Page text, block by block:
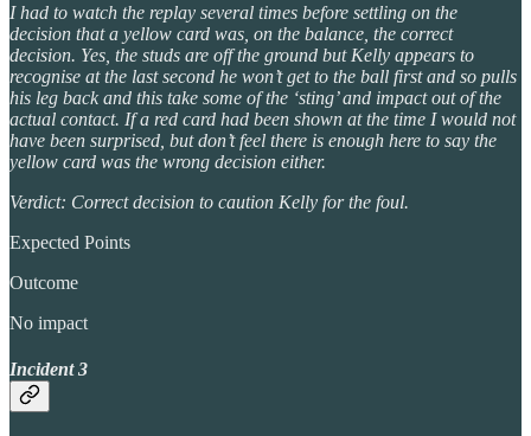
I had to watch the replay several times before settling on the
decision that a yellow card was, on the balance, the correct
decision. Yes, the studs are off the ground but Kelly appears to
recognise at the last second he won’t get to the ball first and so pulls
his leg back and this take some of the ‘sting’ and impact out of the
actual contact. If a red card had been shown at the time I would not
have been surprised, but don’t feel there is enough here to say the
yellow card was the wrong decision either.
Verdict: Correct decision to caution Kelly for the foul.
Expected Points
Outcome
No impact
Incident 3